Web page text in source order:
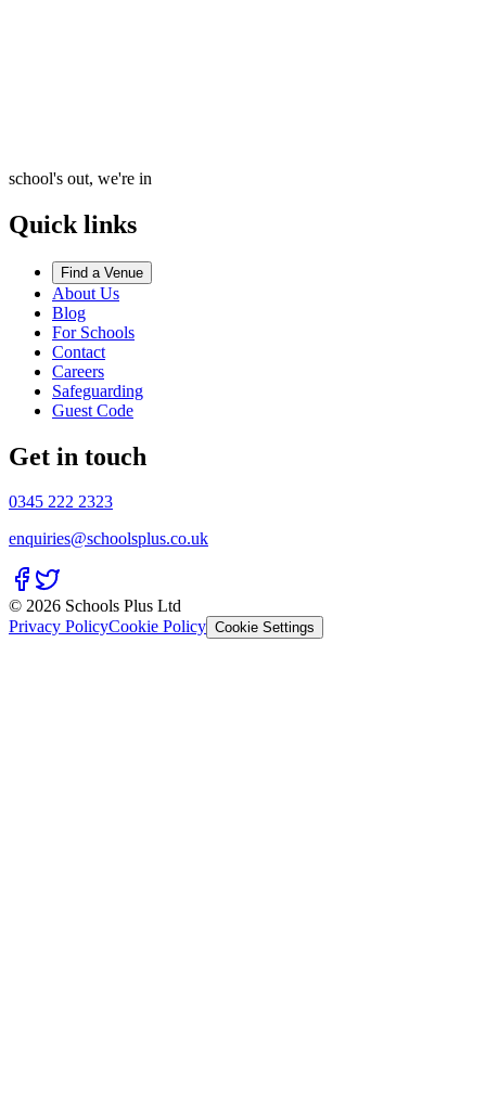
school's out, we're in
Quick links
Find a Venue
About Us
Blog
For Schools
Contact
Careers
Safeguarding
Guest Code
Get in touch
0345 222 2323
enquiries@schoolsplus.co.uk
© 2026 Schools Plus Ltd
Privacy PolicyCookie Policy Cookie Settings